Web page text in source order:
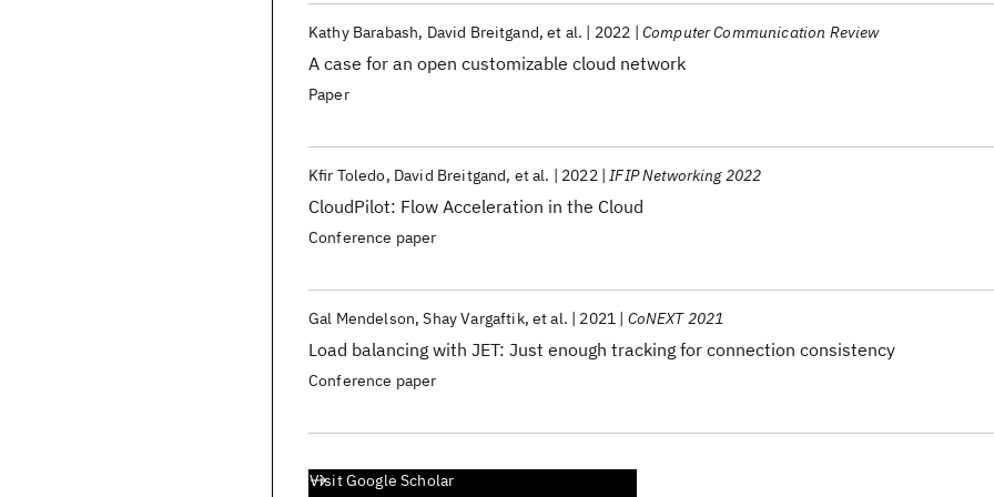
A case for an open customizable cloud network
Kathy Barabash David Breitgand et al. 2022 Computer Communication Review
Paper
CloudPilot: Flow Acceleration in the Cloud
Kfir Toledo David Breitgand et al. 2022 IFIP Networking 2022
Conference paper
Load balancing with JET: Just enough tracking for connection consistency
Gal Mendelson Shay Vargaftik et al. 2021 CoNEXT 2021
Conference paper
Visit Google Scholar